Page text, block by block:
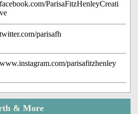
facebook.com/ParisaFitzHenleyCreati
ve
twitter.com/parisafh
www.instagram.com/parisafitzhenley
& More